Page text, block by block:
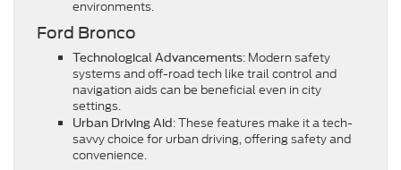
environments.
Ford Bronco
Technological Advancements: Modern safety
systems and off-road tech like trail control and
navigation aids can be beneficial even in city
settings.
Urban Driving Aid: These features make it a tech-
savvy choice for urban driving, offering safety and
convenience.